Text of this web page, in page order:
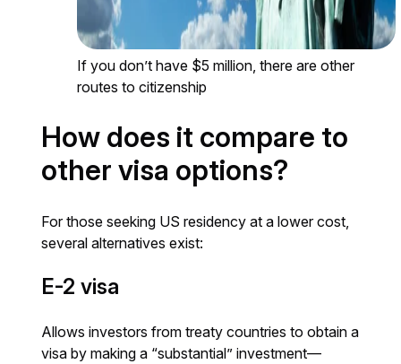
If you don’t have $5 million, there are other
routes to citizenship
How does it compare to
other visa options?
For those seeking US residency at a lower cost,
several alternatives exist:
E-2 visa
Allows investors from treaty countries to obtain a
visa by making a “substantial” investment—